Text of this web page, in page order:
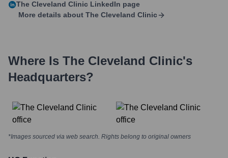
The Cleveland Clinic LinkedIn page
More details about The Cleveland Clinic
Where Is The Cleveland Clinic's
Headquarters?
*Images sourced via web search. Rights belong to original owners